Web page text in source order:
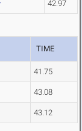
42.97
TIME
41.75
43.08
43.12